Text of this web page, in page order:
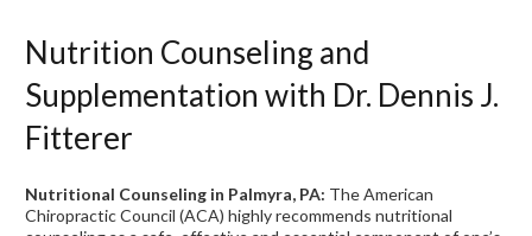
Nutrition Counseling and
Supplementation with Dr. Dennis J.
Fitterer
Nutritional Counseling in Palmyra, PA: The American
Chiropractic Council (ACA) highly recommends nutritional